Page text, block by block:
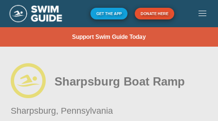
GET THE APP DONATE HERE
Support Swim Guide Today
Sharpsburg Boat Ramp
Sharpsburg, Pennsylvania